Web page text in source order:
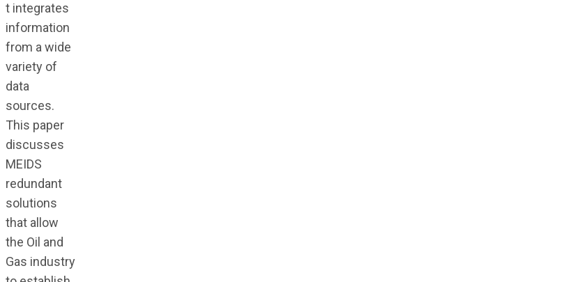
t integrates
information
from a wide
variety of
data
sources.
This paper
discusses
MEIDS
redundant
solutions
that allow
the Oil and
Gas industry